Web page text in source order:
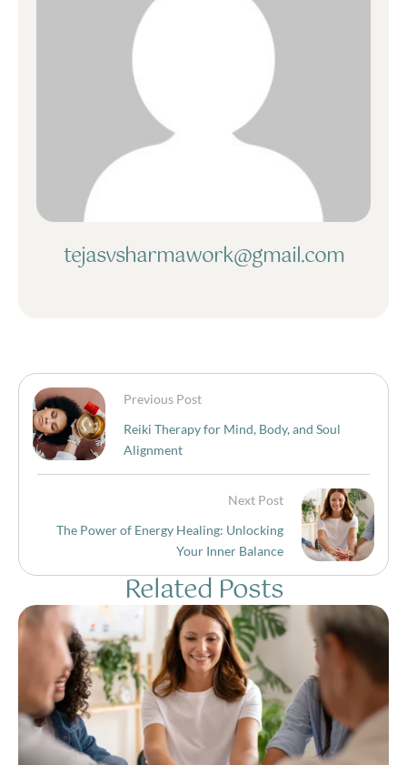
tejasvsharmawork@gmail.com
Previous Post
Reiki Therapy for Mind, Body, and Soul
Alignment
Next Post
The Power of Energy Healing: Unlocking
Your Inner Balance
Related Posts